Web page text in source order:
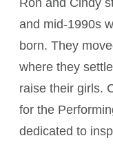
Ron and Cindy
and mid-1990s
born. They
where they
raise their girls.
for the
dedicated to